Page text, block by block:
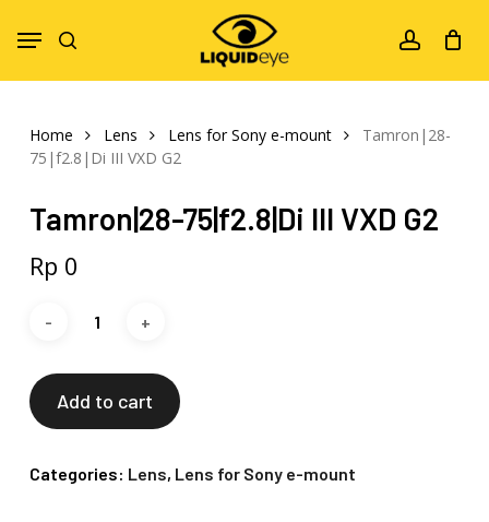
account
Menu
Home Lens Lens for Sony e-mount
Tamron|28-
75|f2.8|Di III VXD G2
Tamron|28-75|f2.8|Di III VXD G2
Rp 0
Add to cart
Categories: Lens, Lens for Sony e-mount